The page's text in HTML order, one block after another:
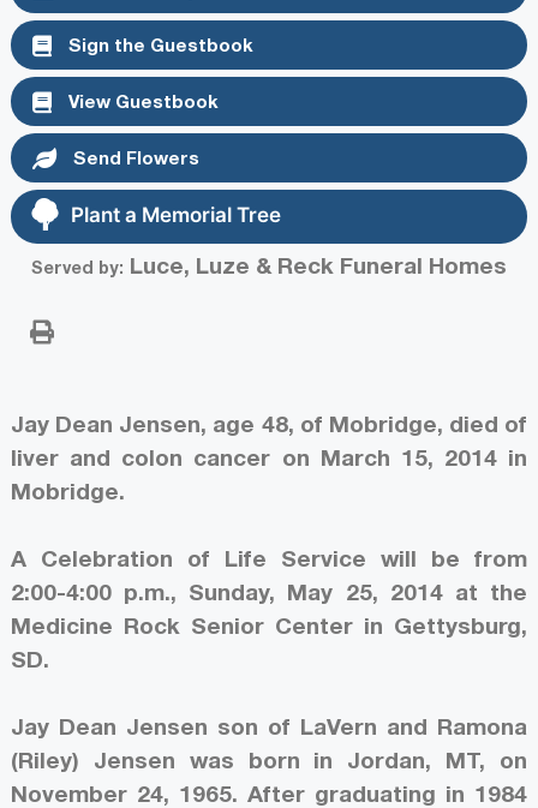
Sign the Guestbook
View Guestbook
Send Flowers
Plant a Memorial Tree
Served by: Luce, Luze & Reck Funeral Homes
Jay Dean Jensen, age 48, of Mobridge, died of
liver and colon cancer on March 15, 2014 in
Mobridge.
A Celebration of Life Service will be from
2:00-4:00 p.m., Sunday, May 25, 2014 at the
Medicine Rock Senior Center in Gettysburg,
SD.
Jay Dean Jensen son of LaVern and Ramona
(Riley) Jensen was born in Jordan, MT, on
November 24, 1965. After graduating in 1984